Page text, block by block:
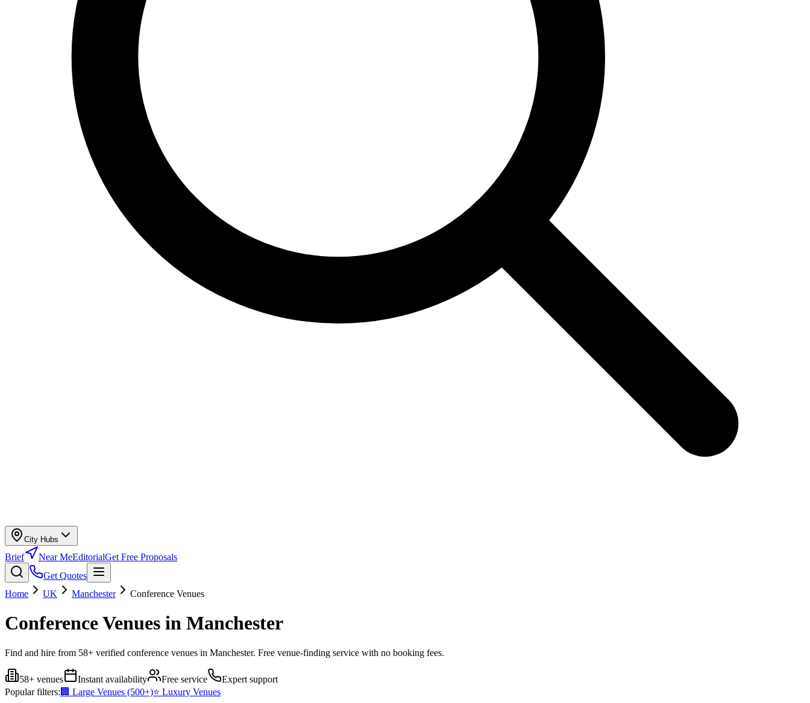
City Hubs
Brief Near MeEditorialGet Free Proposals
Get Quotes
Home
UK Manchester Conference Venues
Conference Venues in Manchester
Find and hire from 58+ verified conference venues in Manchester. Free venue-finding service with no booking fees.
58+ venues Instant availability Free service
Expert support
Popular filters: 🏢 Large Venues (500+)⭐ Luxury Venues